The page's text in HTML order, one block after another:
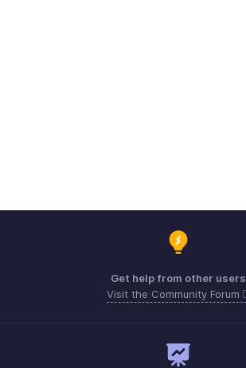
Get help from other users
Visit the Community Forum